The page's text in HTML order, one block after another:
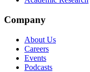
Company
About Us
Careers
Events
Podcasts